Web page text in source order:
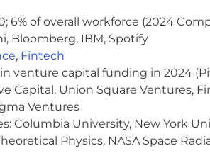
6% of overall workforce (2024
Bloomberg, IBM, Spotify
, Fintech
venture capital funding in 2024
Capital, Union Square Ventures,
Ventures
Columbia University, New York
Physics, NASA Space